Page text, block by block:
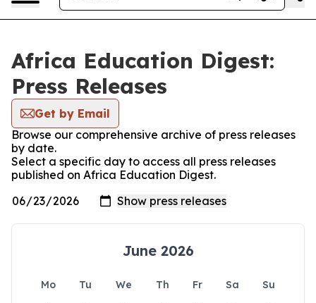
Africa Education Digest:
Press Releases
Get by Email
Browse our comprehensive archive of press releases
by date.
Select a specific day to access all press releases
published on Africa Education Digest.
June 2026
Mo Tu We Th Fr Sa
Su